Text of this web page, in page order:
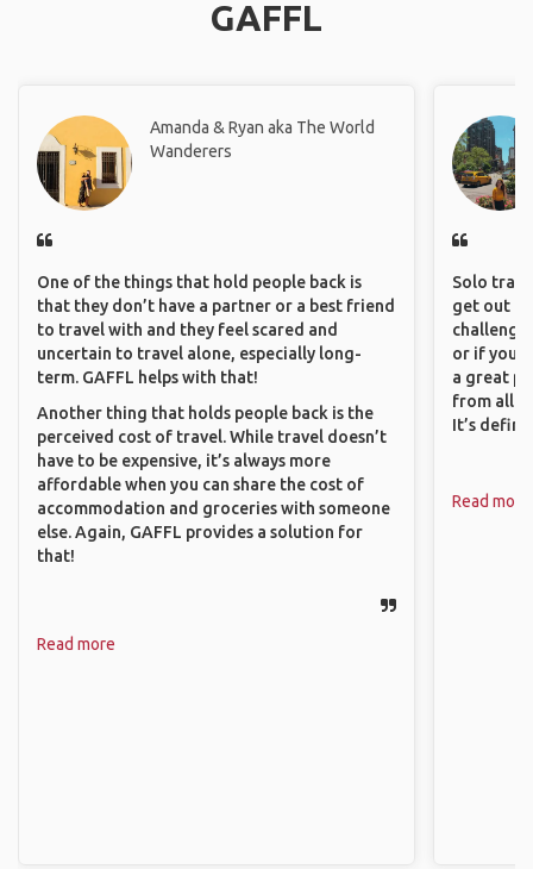
GAFFL
Amanda & Ryan aka The World
Wanderers
One of the things that hold people back is
that they don’t have a partner or a best friend
to travel with and they feel scared and
uncertain to travel alone, especially long-
term. GAFFL helps with that!
Another thing that holds people back is the
perceived cost of travel. While travel doesn’t
have to be expensive, it’s always more
affordable when you can share the cost of
accommodation and groceries with someone
else. Again, GAFFL provides a solution for
that!
Read more
Solo
get out
or if
a great
from all
It’s
Read more